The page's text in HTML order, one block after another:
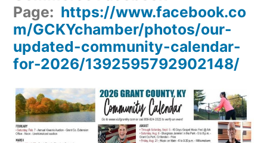
Page: https://www.facebook.co
m/GCKYchamber/photos/our-
updated-community-calendar-
for-2026/1392595792902148/